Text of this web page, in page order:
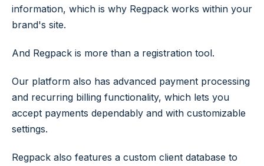
information, which is why Regpack works within your
brand's site.
And Regpack is more than a registration tool.
Our platform also has advanced payment processing
and recurring billing functionality, which lets you
accept payments dependably and with customizable
settings.
Regpack also features a custom client database to